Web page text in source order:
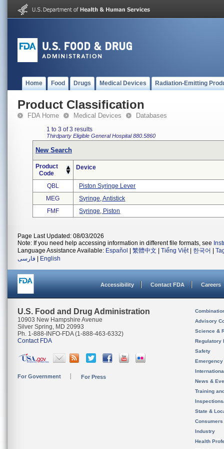
Home Food Drugs Medical Devices Radiation-Emitting
Product Classification
FDA Home Medical Devices Databases
1 to 3 of 3 results
Thirdparty Eligible General Hospital880.5860
New Search
Product
Code
Device
QBL
Piston Syringe Lever
MEG
Syringe, Antistick
FMF
Syringe, Piston
Page Last Updated: 08/03/2026
Note: If you need help accessing information in different file formats, see
Language Assistance Available: Español 繁體中文 Tiếng Việt| 한국어
فارسی
English
Accessibility Contact FDA Careers
U.S. Food and Drug Administration
10903 New Hampshire Avenue
Silver Spring, MD 20993
Ph. 1-888-INFO-FDA (1-888-463-6332)
Contact FDA
For Government For Press
Advisory
Science &
Regulatory
Safety
News &
Training
State &
Consumers
Industry
Health